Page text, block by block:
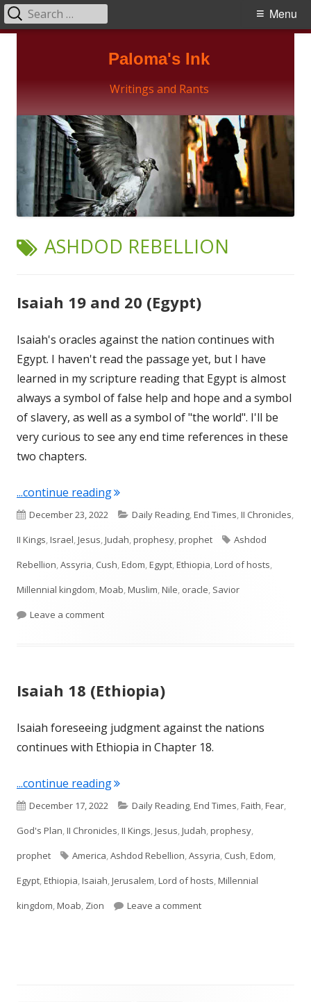
Paloma's Ink
Writings and Rants
Primary
Menu
Search
for:
TAG:
ASHDOD REBELLION
Isaiah 19 and 20 (Egypt)
Isaiah's oracles against the nation continues with
Egypt. I haven't read the passage yet, but I have
learned in my scripture reading that Egypt is almost
always a symbol of false help and hope and a symbol
of slavery, as well as a symbol of "the world". I'll be
very curious to see any end time references in these
two chapters.
...continue reading"Isaiah 19 and 20 (Egypt)"
Published
on
December 23, 2022 Categories
Daily Reading,End Times,II Chronicles,
II Kings,Israel,Jesus,Judah,prophesy,prophet Tags
Ashdod
Rebellion,Assyria, Cush,Edom,Egypt,Ethiopia,Lord of hosts,
Millennial kingdom,Moab,Muslim,Nile, oracle, Savior
Leave a commenton Isaiah 19 and 20 (Egypt)
Isaiah 18 (Ethiopia)
Isaiah foreseeing judgment against the nations
continues with Ethiopia in Chapter 18.
...continue reading"Isaiah 18 (Ethiopia)"
Published
on
December 17, 2022 Categories
Daily Reading,End Times,Faith,Fear,
God's Plan,II Chronicles,II Kings,Jesus,Judah,prophesy,
prophet
Tags
America,Ashdod Rebellion,Assyria, Cush,Edom,
Egypt,Ethiopia,Isaiah,Jerusalem,Lord of hosts,Millennial
kingdom,Moab, Zion Leave a commenton Isaiah 18 (Ethiopia)